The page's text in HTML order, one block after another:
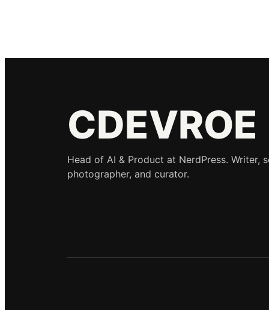
CDEVROE
Head of AI & Product at NerdPress. Writer,
photographer, and curator.